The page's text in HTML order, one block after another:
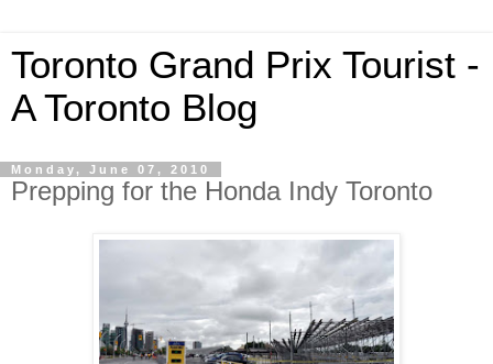
Toronto Grand Prix Tourist -
A Toronto Blog
Monday, June 07, 2010
Prepping for the Honda Indy Toronto